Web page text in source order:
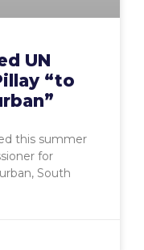
UN
“to
this summer
for
South